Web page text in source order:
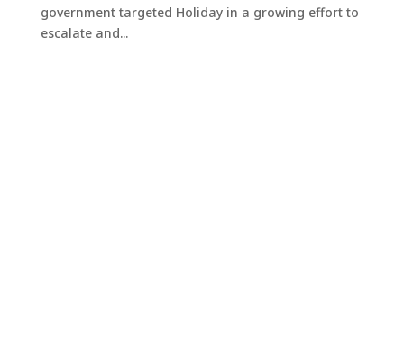
government targeted Holiday in a growing effort to
escalate and...